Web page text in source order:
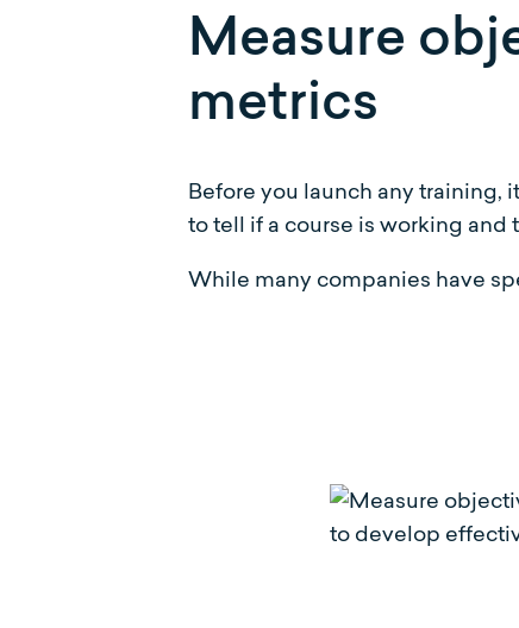
Measure
metrics
Before you launch any training,
to tell if a course is working
While many companies have